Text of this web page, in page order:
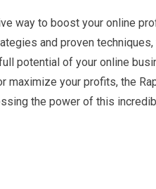
way to boost your online
and proven
potential of your online
maximize your profits, the
the power of this